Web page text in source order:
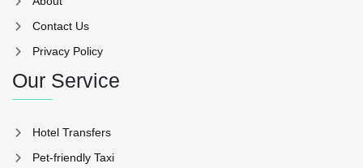
Contact Us
Privacy Policy
Our Service
Hotel Transfers
Pet-friendly Taxi